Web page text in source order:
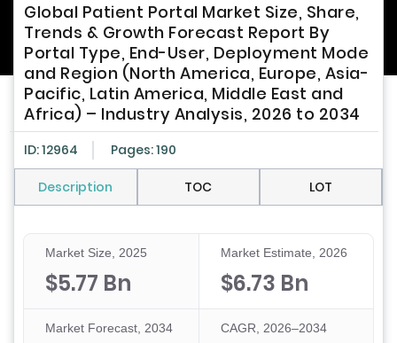
Global Patient Portal Market Size, Share,
Trends & Growth Forecast Report By
Portal Type, End-User, Deployment Mode
and Region (North America, Europe, Asia-
Pacific, Latin America, Middle East and
Africa) – Industry Analysis, 2026 to 2034
ID: 12964 Pages: 190
Description TOC LOT
Market Size, 2025
$5.77 Bn
Market Estimate, 2026
$6.73 Bn
Market Forecast, 2034 CAGR, 2026–2034